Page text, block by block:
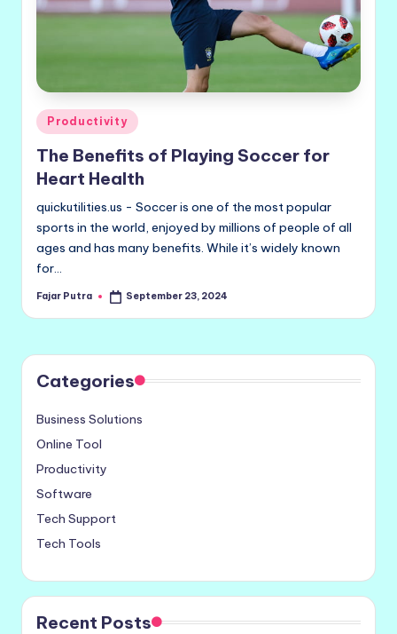
Posted
in
Productivity
The Benefits of Playing Soccer for
Heart Health
quickutilities.us - Soccer is one of the most popular
sports in the world, enjoyed by millions of people of all
ages and has many benefits. While it’s widely known
for…
Posted
Fajar Putra September 23, 2024
Categories
Business Solutions
Online Tool
Productivity
Software
Tech Support
Tech Tools
Recent Posts